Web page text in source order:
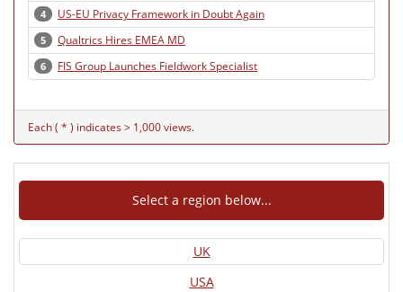
4 US-EU Privacy Framework in Doubt Again
5 Qualtrics Hires EMEA MD
6 FIS Group Launches Fieldwork Specialist
Each ( * ) indicates > 1,000 views.
Select a region below...
UK
USA